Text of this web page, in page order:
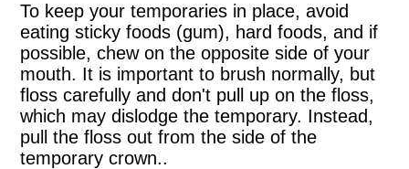
To keep your temporaries in place, avoid
eating sticky foods (gum), hard foods, and if
possible, chew on the opposite side of your
mouth. It is important to brush normally, but
floss carefully and don't pull up on the floss,
which may dislodge the temporary. Instead,
pull the floss out from the side of the
temporary crown..